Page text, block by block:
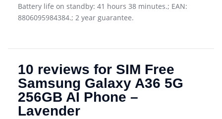
Battery life on standby: 41 hours 38 minutes.; EAN:
8806095984384.; 2 year guarantee.
10 reviews for SIM Free
Samsung Galaxy A36 5G
256GB AI Phone –
Lavender